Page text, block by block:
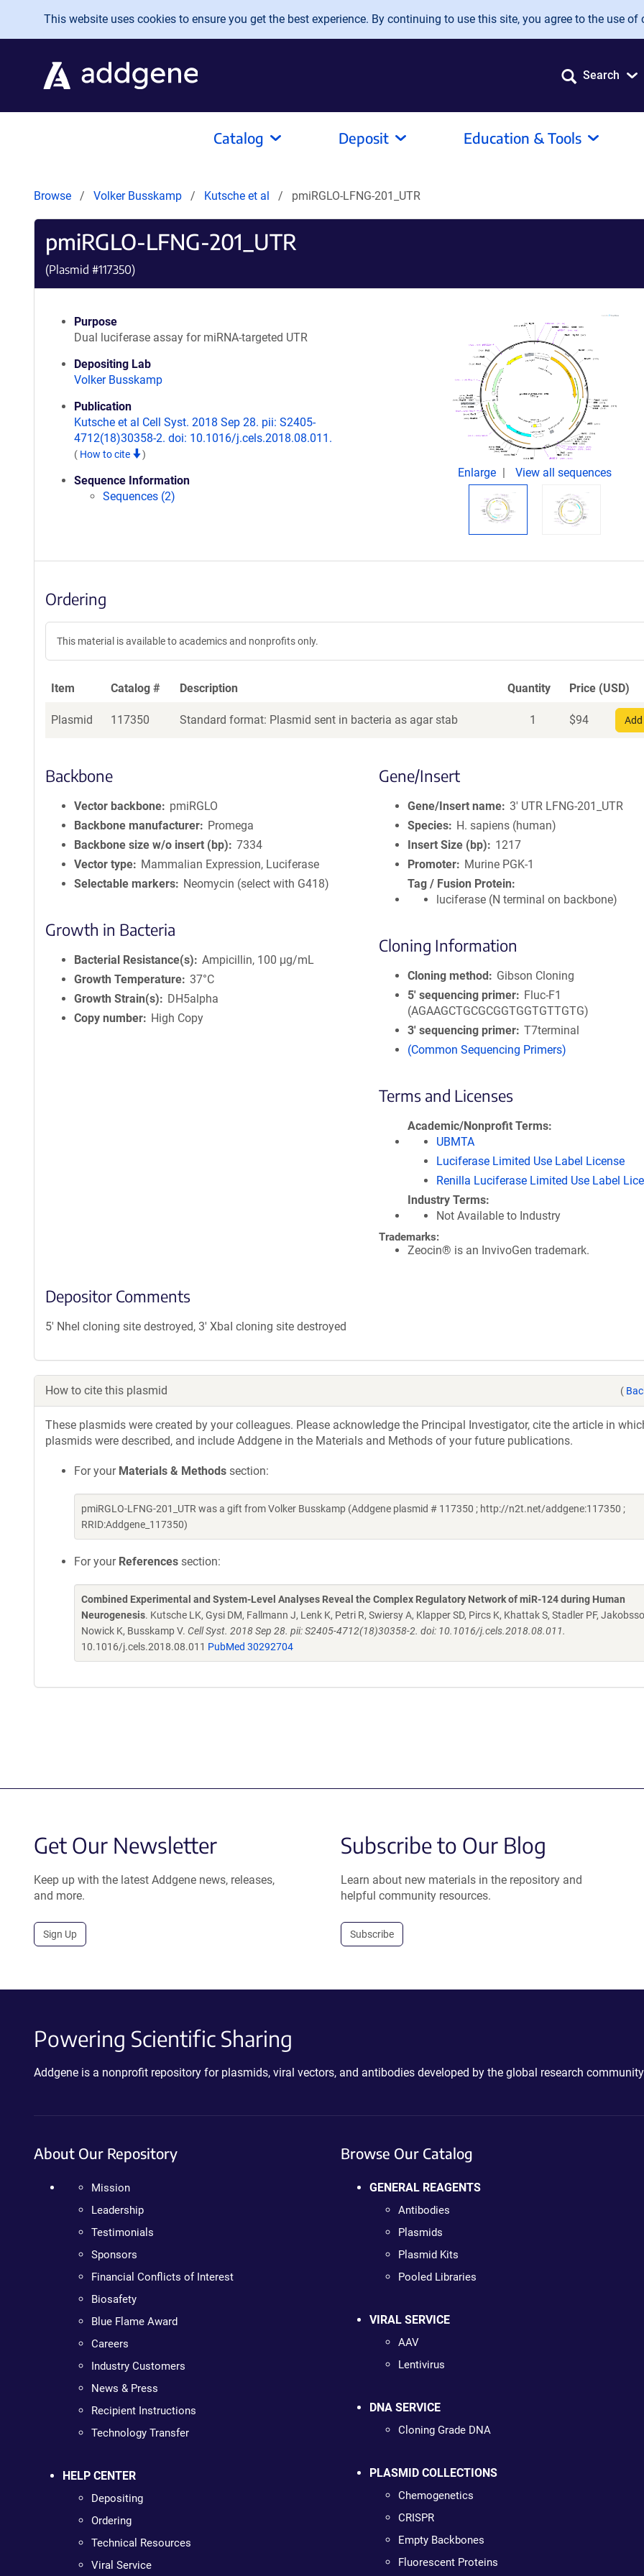
Skip to main content
This website uses cookies to ensure you get the best experience. By continuing to use this site, you agree to the use of
Search
Catalog Deposit Education & Tools
Browse Volker Busskamp Kutsche et al pmiRGLO-LFNG-201_UTR
pmiRGLO-LFNG-201_UTR
(Plasmid #117350)
Purpose
Dual luciferase assay for miRNA-targeted UTR
Depositing Lab
Volker Busskamp
Publication
Kutsche et al Cell Syst. 2018 Sep 28. pii: S2405-
4712(18)30358-2. doi: 10.1016/j.cels.2018.08.011.
( How to cite )
Sequence Information
Sequences (2)
Enlarge View all sequences
Ordering
This material is available to academics and nonprofits only.
Item Catalog # Description Quantity Price (USD)
Plasmid 117350 Standard format: Plasmid sent in bacteria as agar stab 1 $94
Backbone
Vector backbone
pmiRGLO
Backbone manufacturer
Promega
Backbone size w/o insert (bp)
7334
Vector type
Mammalian Expression, Luciferase
Selectable markers
Neomycin (select with G418)
Growth in Bacteria
Bacterial Resistance(s)
Ampicillin, 100 μg/mL
Growth Temperature 37°C
Growth Strain(s)
DH5alpha
Copy number
High Copy
Gene/Insert
Gene/Insert name 3' UTR LFNG-201_UTR
Species
H. sapiens (human)
Insert Size (bp)
1217
Promoter
Murine PGK-1
Tag / Fusion Protein
luciferase (N terminal on backbone)
Cloning Information
Cloning method
Gibson Cloning
5′ sequencing primer
Fluc-F1
(AGAAGCTGCGCGGTGGTGTTGTG)
3′ sequencing primer T7terminal
(Common Sequencing Primers)
Terms and Licenses
Academic/Nonprofit Terms
UBMTA
Luciferase Limited Use Label License
Renilla Luciferase Limited Use Label
Industry Terms
Not Available to Industry
Trademarks:
Zeocin® is an InvivoGen trademark.
Depositor Comments
5' NheI cloning site destroyed, 3' XbaI cloning site destroyed
How to cite this plasmid (
These plasmids were created by your colleagues. Please acknowledge the Principal Investigator, cite the article in
plasmids were described, and include Addgene in the Materials and Methods of your future publications.
For your Materials & Methods section:
pmiRGLO-LFNG-201_UTR was a gift from Volker Busskamp (Addgene plasmid # 117350 ; http://n2t.net/addgene:117350 ;
RRID:Addgene_117350)
For your References section:
Combined Experimental and System-Level Analyses Reveal the Complex Regulatory Network of miR-124 during Human
Neurogenesis. Kutsche LK, Gysi DM, Fallmann J, Lenk K, Petri R, Swiersy A, Klapper SD, Pircs K, Khattak S, Stadler PF,
Nowick K, Busskamp V. Cell Syst. 2018 Sep 28. pii: S2405-4712(18)30358-2. doi: 10.1016/j.cels.2018.08.011.
10.1016/j.cels.2018.08.011 PubMed 30292704
Get Our Newsletter
Keep up with the latest Addgene news, releases,
and more.
Sign Up
Subscribe to Our Blog
Learn about new materials in the repository and
helpful community resources.
Subscribe
Powering Scientific Sharing
Addgene is a nonprofit repository for plasmids, viral vectors, and antibodies developed by the global research
About Our Repository
Mission
Leadership
Testimonials
Sponsors
Financial Conflicts of Interest
Biosafety
Blue Flame Award
Careers
Industry Customers
News & Press
Recipient Instructions
Technology Transfer
HELP CENTER
Depositing
Ordering
Technical Resources
Viral Service
Browse Our Catalog
GENERAL REAGENTS
Antibodies
Plasmids
Plasmid Kits
Pooled Libraries
VIRAL SERVICE
AAV
Lentivirus
DNA SERVICE
Cloning Grade DNA
PLASMID COLLECTIONS
Chemogenetics
CRISPR
Empty Backbones
Fluorescent Proteins